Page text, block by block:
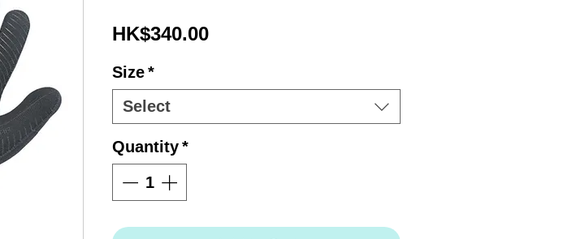
HK$340.00Price
Size*
Select
Quantity*